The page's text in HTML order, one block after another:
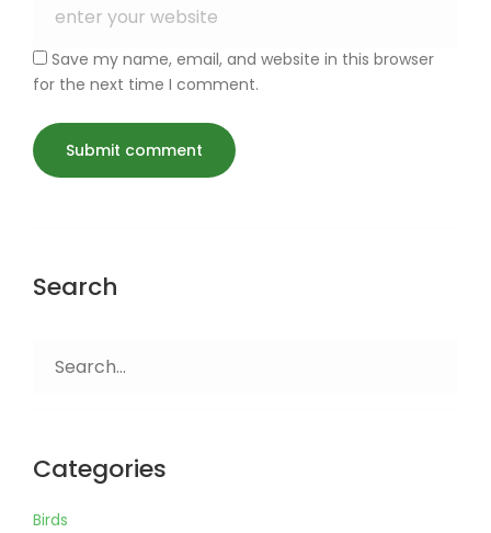
Save my name, email, and website in this browser
for the next time I comment.
Search
for:
Categories
Birds